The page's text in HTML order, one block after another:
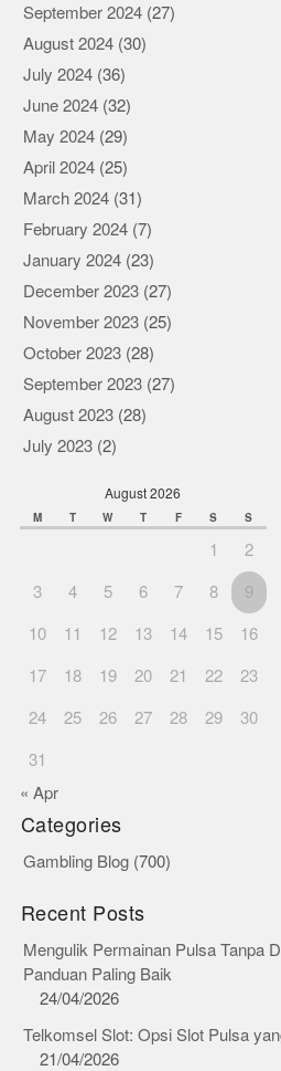
September 2024(27)
August 2024(30)
July 2024(36)
June 2024(32)
May 2024(29)
April 2024(25)
March 2024(31)
February 2024(7)
January 2024(23)
December 2023(27)
November 2023(25)
October 2023(28)
September 2023(27)
August 2023(28)
July 2023(2)
August 2026
M T W T F S S
1
2
3
4 5 6 7 8
9
10
11 12 13 14 15
16
17
18 19 20 21 22
23
24
25 26 27 28 29
30
31
« Apr
Categories
Gambling Blog(700)
Recent Posts
Mengulik Permainan Pulsa Tanpa
Panduan Paling Baik
24/04/2026
Telkomsel Slot: Opsi Slot Pulsa
21/04/2026